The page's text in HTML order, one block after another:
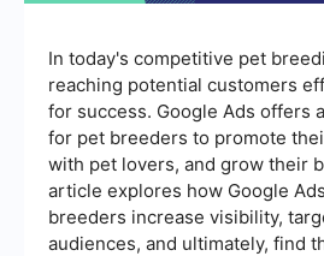
In today's competitive pet
reaching potential customers
for success. Google Ads offers
for pet breeders to promote
with pet lovers, and grow their
article explores how Google
breeders increase visibility,
audiences, and ultimately, find